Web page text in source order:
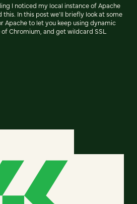
I noticed my local instance of Apache
this. In this post we'll briefly look at some
Apache to let you keep using dynamic
Chromium, and get wildcard SSL